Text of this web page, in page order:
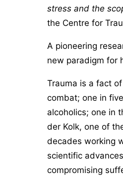
stress and the
the Centre for
A pioneering
new paradigm for
Trauma is a fact
combat; one in
alcoholics; one in
der Kolk, one of
decades working
scientific
compromising